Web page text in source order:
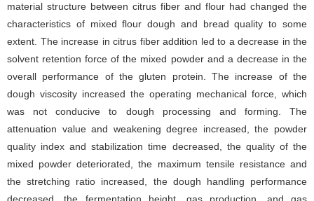
material structure between citrus fiber and flour had changed the
characteristics of mixed flour dough and bread quality to some
extent. The increase in citrus fiber addition led to a decrease in the
solvent retention force of the mixed powder and a decrease in the
overall performance of the gluten protein. The increase of the
dough viscosity increased the operating mechanical force, which
was not conducive to dough processing and forming. The
attenuation value and weakening degree increased, the powder
quality index and stabilization time decreased, the quality of the
mixed powder deteriorated, the maximum tensile resistance and
the stretching ratio increased, the dough handling performance